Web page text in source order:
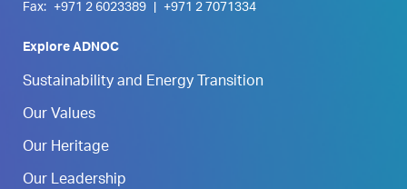
Fax:
+971 2 6023389 +971 2 7071334
Explore ADNOC
Sustainability and Energy Transition
Our Values
Our Heritage
Our Leadership